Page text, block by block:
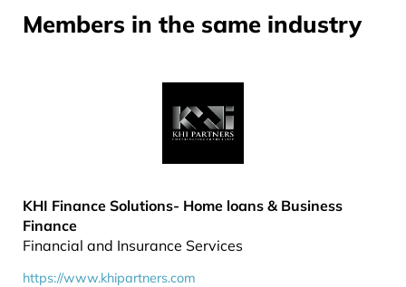
Members in the same industry
KHI Finance Solutions- Home loans & Business
Finance
Financial and Insurance Services
https://www.khipartners.com